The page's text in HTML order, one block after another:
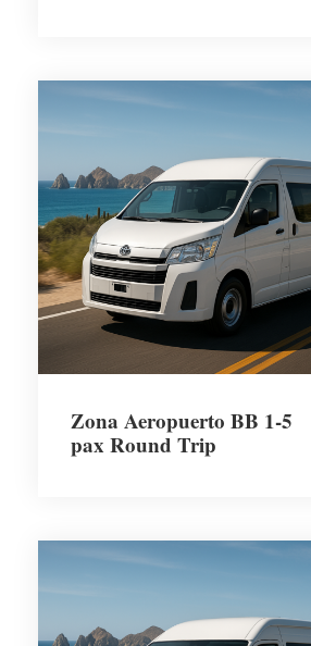
Zona Aeropuerto BB 1-5
pax Round Trip